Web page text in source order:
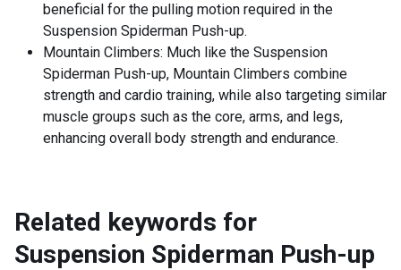
beneficial for the pulling motion required in the
Suspension Spiderman Push-up.
Mountain Climbers: Much like the Suspension
Spiderman Push-up, Mountain Climbers combine
strength and cardio training, while also targeting similar
muscle groups such as the core, arms, and legs,
enhancing overall body strength and endurance.
Related keywords for
Suspension Spiderman Push-up